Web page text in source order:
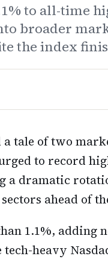
to all-time
broader
the index
tale of two
to record
dramatic
ahead of
1.1%, adding
heavy